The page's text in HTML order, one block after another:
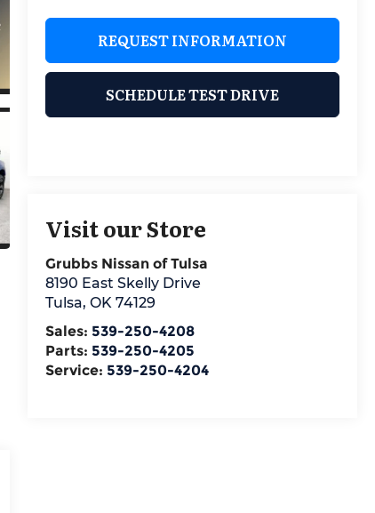
REQUEST INFORMATION
SCHEDULE TEST DRIVE
Visit our Store
Grubbs Nissan of Tulsa
8190 East Skelly Drive
Tulsa, OK 74129
Sales: 539-250-4208
Parts: 539-250-4205
Service: 539-250-4204